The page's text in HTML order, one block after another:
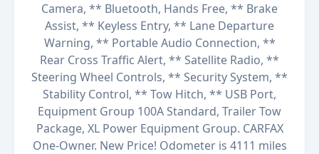
Camera, ** Bluetooth, Hands Free, ** Brake
Assist, ** Keyless Entry, ** Lane Departure
Warning, ** Portable Audio Connection, **
Rear Cross Traffic Alert, ** Satellite Radio, **
Steering Wheel Controls, ** Security System, **
Stability Control, ** Tow Hitch, ** USB Port,
Equipment Group 100A Standard, Trailer Tow
Package, XL Power Equipment Group. CARFAX
One-Owner. New Price! Odometer is 4111 miles